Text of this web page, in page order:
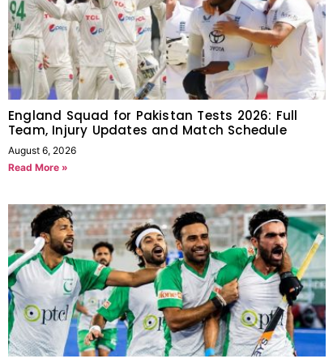
England Squad for Pakistan Tests 2026: Full
Team, Injury Updates and Match Schedule
August 6, 2026
Read More »